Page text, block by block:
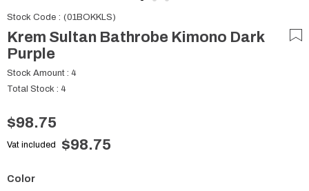
Stock Code (01BOKKLS)
Krem Sultan Bathrobe Kimono Dark
Purple
Stock Amount : 4
Total Stock : 4
$98.75
Vat included $98.75